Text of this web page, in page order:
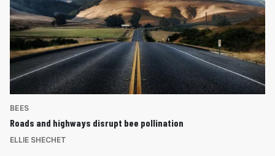
BEES
Roads and highways disrupt bee pollination
ELLIE SHECHET